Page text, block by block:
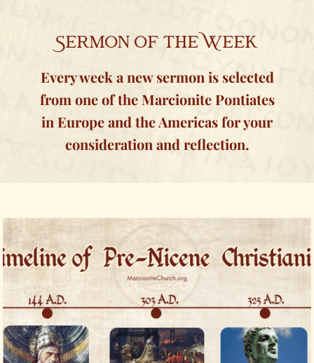
Sermon of the Week
Every week a new sermon is selected
from one of the Marcionite Pontiates
in Europe and the Americas for your
consideration and reflection.